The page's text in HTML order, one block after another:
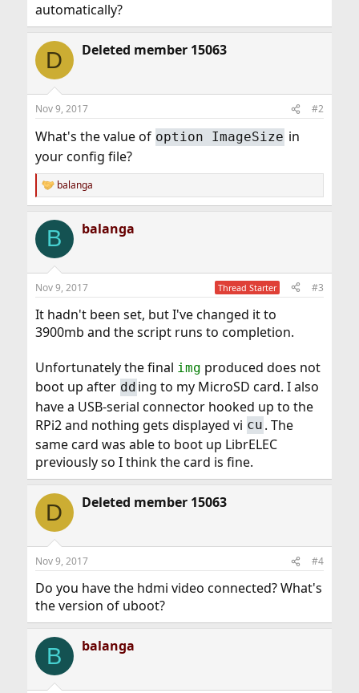
automatically?
D Deleted member 15063
Nov 9, 2017 #2
What's the value of option ImageSize in
your config file?
R
e
c
i
s
balanga
B balanga
Nov 9, 2017 Thread Starter #3
It hadn't been set, but I've changed it to
3900mb and the script runs to completion.
Unfortunately the final img produced does not
boot up after dd ing to my MicroSD card. I also
have a USB-serial connector hooked up to the
RPi2 and nothing gets displayed vi cu . The
same card was able to boot up LibrELEC
previously so I think the card is fine.
D Deleted member 15063
Nov 9, 2017 #4
Do you have the hdmi video connected? What's
the version of uboot?
B balanga